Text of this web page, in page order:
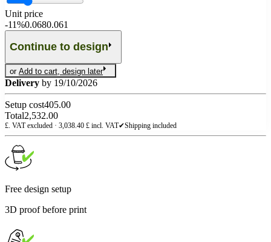
Unit price
-11%0.0680.061
Continue to design
or Add to cart, design later
Delivery by 19/10/2026
Setup cost405.00
Total2,532.00
£. VAT excluded · 3,038.40 £ incl. VAT✔Shipping included
Free design setup
3D proof before print